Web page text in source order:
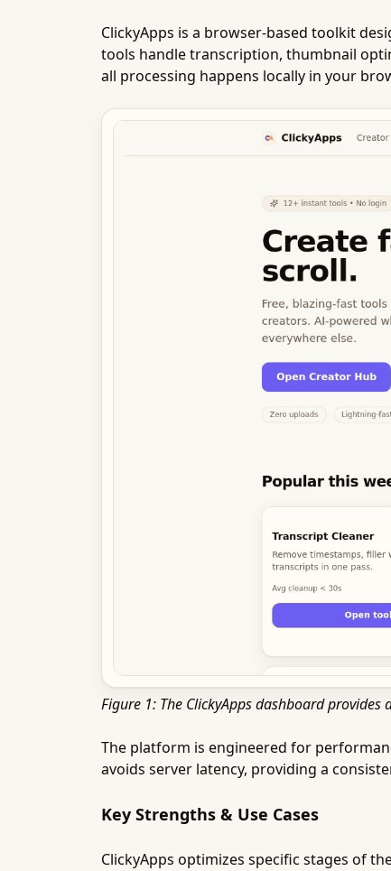
ClickyApps is a browser-based toolkit
tools handle transcription, thumbnail
all processing happens locally in your
Figure 1: The ClickyApps dashboard
The platform is engineered for
avoids server latency, providing a
Key Strengths & Use Cases
ClickyApps optimizes specific stages of